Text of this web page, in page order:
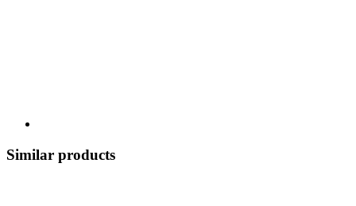
Similar products